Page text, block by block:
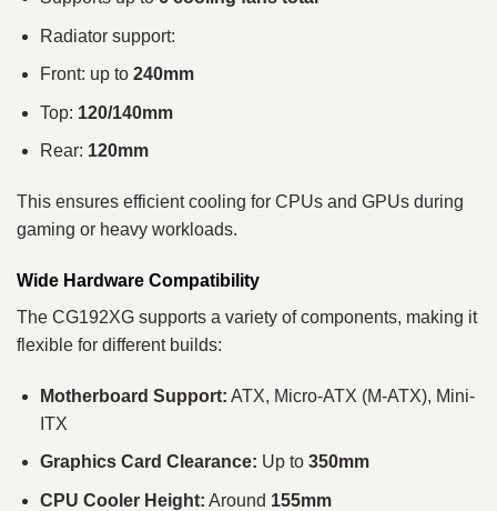
Radiator support:
Front: up to 240mm
Top: 120/140mm
Rear: 120mm
This ensures efficient cooling for CPUs and GPUs during
gaming or heavy workloads.
Wide Hardware Compatibility
The CG192XG supports a variety of components, making it
flexible for different builds:
Motherboard Support: ATX, Micro-ATX (M-ATX), Mini-
ITX
Graphics Card Clearance: Up to 350mm
CPU Cooler Height: Around 155mm